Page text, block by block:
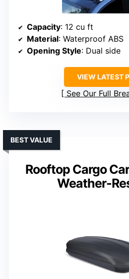
Capacity: 12 cu ft
Material: Waterproof ABS
Opening Style: Dual side
VIEW LATEST
See Our Full
Rooftop Cargo
Weather-
BEST VALUE